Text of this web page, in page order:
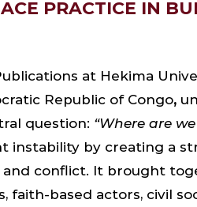
PRACTICE IN
at Hekima
Republic of Congo,
question: “Where are
instability by creating a
conflict. It brought
faith-based actors, civil